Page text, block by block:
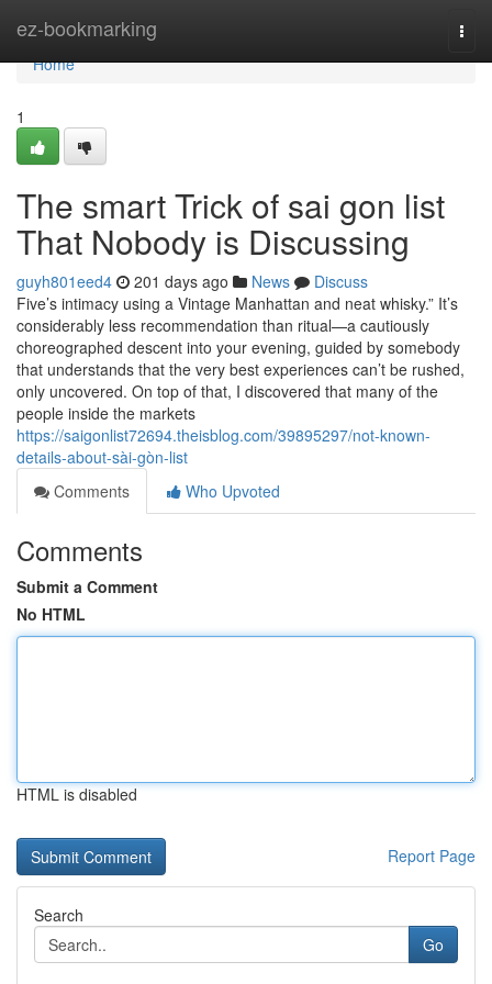
ez-bookmarking
Home
Home
1
The smart Trick of sai gon list
That Nobody is Discussing
guyh801eed4 201 days ago News
Discuss
Five’s intimacy using a Vintage Manhattan and neat whisky.” It’s
considerably less recommendation than ritual—a cautiously
choreographed descent into your evening, guided by somebody
that understands that the very best experiences can’t be rushed,
only uncovered. On top of that, I discovered that many of the
people inside the markets
https://saigonlist72694.theisblog.com/39895297/not-known-
details-about-sài-gòn-list
Comments
Who Upvoted
Comments
Submit a Comment
No HTML
HTML is disabled
Report Page
Search
Go